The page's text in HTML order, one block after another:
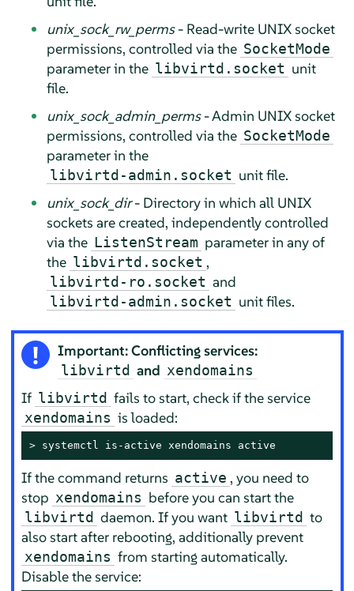
unix_sock_rw_perms- Read-write UNIX socket
permissions, controlled via the SocketMode
parameter in the libvirtd.socket unit
file.
unix_sock_admin_perms- Admin UNIX socket
permissions, controlled via the SocketMode
parameter in the
libvirtd-admin.socket unit file.
unix_sock_dir- Directory in which all UNIX
sockets are created, independently controlled
via the ListenStream parameter in any of
the libvirtd.socket ,
libvirtd-ro.socket and
libvirtd-admin.socket unit files.
Important: Conflicting services:
libvirtd and xendomains
If libvirtd fails to start, check if the service
xendomains is loaded:
> systemctl is-active xendomains active
If the command returns active , you need to
stop xendomains before you can start the
libvirtd daemon. If you want libvirtd to
also start after rebooting, additionally prevent
xendomains from starting automatically.
Disable the service: